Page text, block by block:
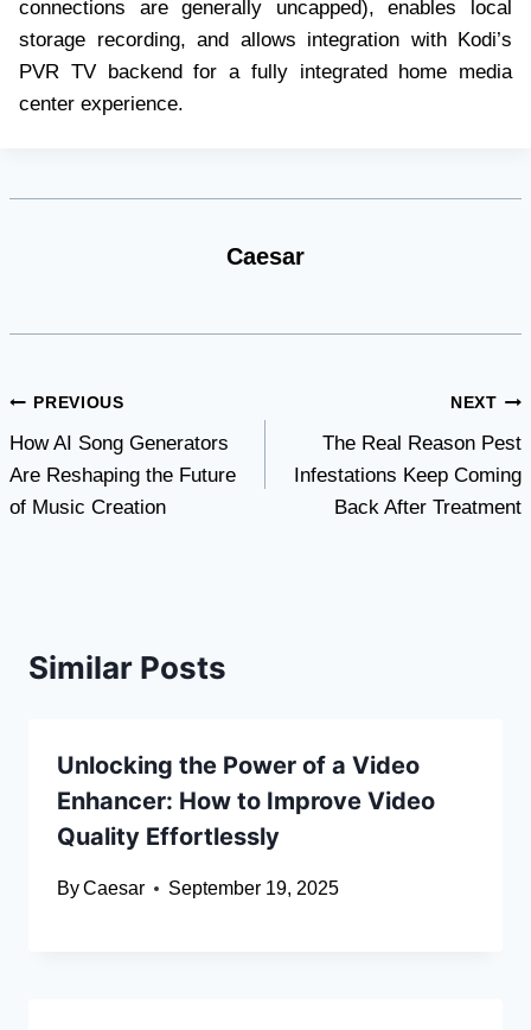
connections are generally uncapped), enables local
storage recording, and allows integration with Kodi’s
PVR TV backend for a fully integrated home media
center experience.
Caesar
Post
navigation
PREVIOUS
How AI Song Generators
Are Reshaping the Future
of Music Creation
NEXT
The Real Reason Pest
Infestations Keep Coming
Back After Treatment
Similar Posts
Unlocking the Power of a Video
Enhancer: How to Improve Video
Quality Effortlessly
ByCaesar September 19, 2025